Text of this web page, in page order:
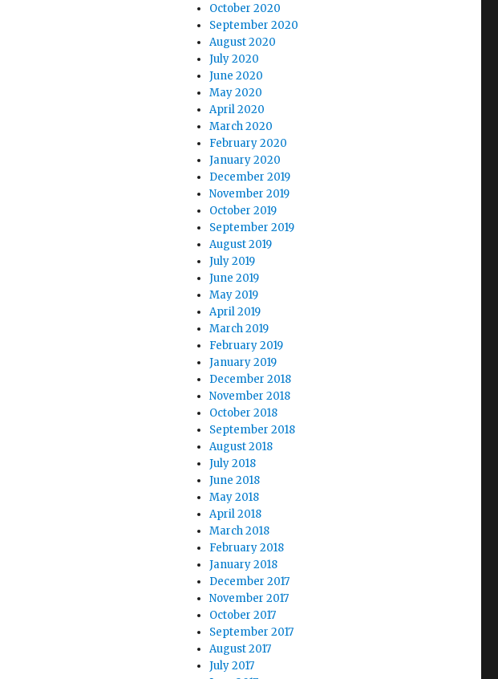
October 2020
September 2020
August 2020
July 2020
June 2020
May 2020
April 2020
March 2020
February 2020
January 2020
December 2019
November 2019
October 2019
September 2019
August 2019
July 2019
June 2019
May 2019
April 2019
March 2019
February 2019
January 2019
December 2018
November 2018
October 2018
September 2018
August 2018
July 2018
June 2018
May 2018
April 2018
March 2018
February 2018
January 2018
December 2017
November 2017
October 2017
September 2017
August 2017
July 2017